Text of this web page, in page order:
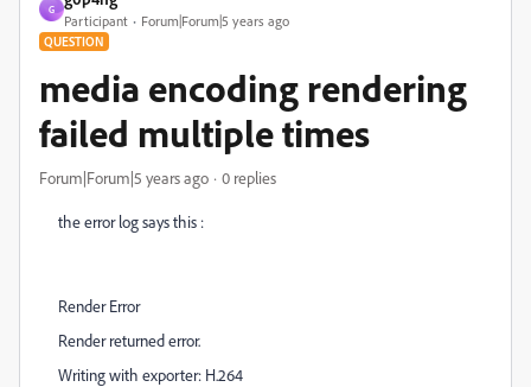
G
Participant Forum|Forum|5 years ago
QUESTION
media encoding rendering
failed multiple times
Forum|Forum|5 years ago 0 replies
the error log says this :
Render Error
Render returned error.
Writing with exporter: H.264